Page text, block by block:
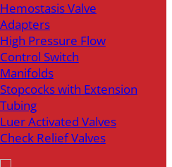
Hemostasis Valve
Adapters
High Pressure Flow
Control Switch
Manifolds
Stopcocks with Extension
Tubing
Luer Activated Valves
Check Relief Valves